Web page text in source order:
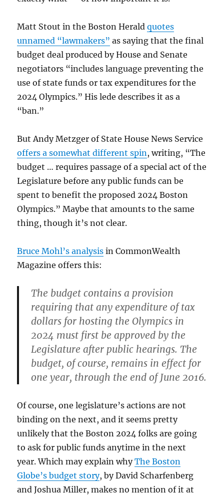
Matt Stout in the Boston Heraldquotes
unnamed “lawmakers” as saying that the final
budget deal produced by House and Senate
negotiators “includes language preventing the
use of state funds or tax expenditures for the
2024 Olympics.” His lede describes it as a
“ban.”
But Andy Metzger of State House News Service
offers a somewhat different spin , writing, “The
budget … requires passage of a special act of the
Legislature before any public funds can be
spent to benefit the proposed 2024 Boston
Olympics.” Maybe that amounts to the same
thing, though it’s not clear.
Bruce Mohl’s analysis in CommonWealth
Magazine offers this:
The budget contains a provision
requiring that any expenditure of tax
dollars for hosting the Olympics in
2024 must first be approved by the
Legislature after public hearings. The
budget, of course, remains in effect for
one year, through the end of June 2016.
Of course, one legislature’s actions are not
binding on the next, and it seems pretty
unlikely that the Boston 2024 folks are going
to ask for public funds anytime in the next
year. Which may explain whyThe Boston
Globe’s budget story, by David Scharfenberg
and Joshua Miller, makes no mention of it at